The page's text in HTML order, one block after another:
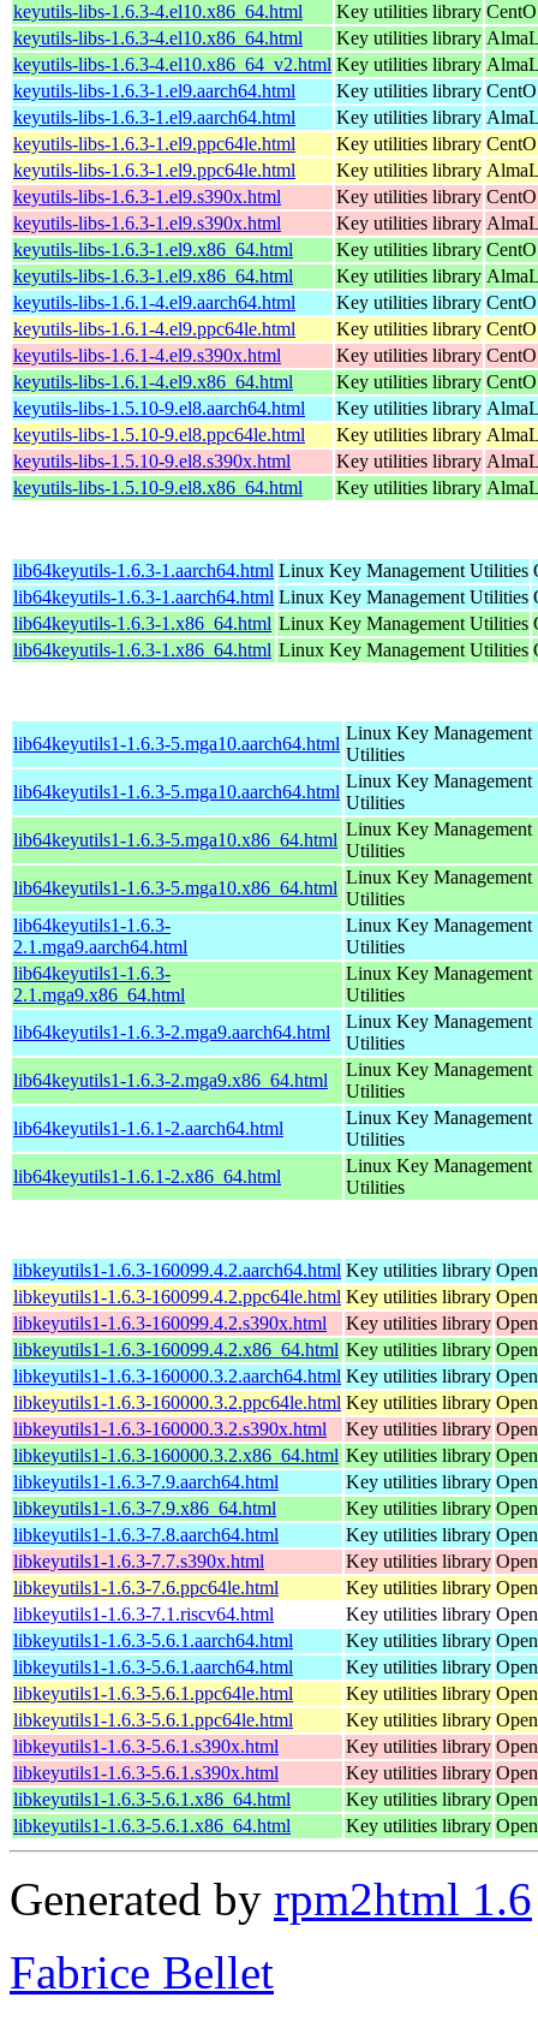
keyutils-libs-1.6.3-4.el10.x86_64.html
Key utilities library
keyutils-libs-1.6.3-4.el10.x86_64.html
Key utilities library
keyutils-libs-1.6.3-4.el10.x86_64_v2.html Key utilities library
keyutils-libs-1.6.3-1.el9.aarch64.html
Key utilities library
keyutils-libs-1.6.3-1.el9.aarch64.html
Key utilities library
keyutils-libs-1.6.3-1.el9.ppc64le.html
Key utilities library
keyutils-libs-1.6.3-1.el9.ppc64le.html
Key utilities library
keyutils-libs-1.6.3-1.el9.s390x.html
Key utilities library
keyutils-libs-1.6.3-1.el9.s390x.html
Key utilities library
keyutils-libs-1.6.3-1.el9.x86_64.html
Key utilities library
keyutils-libs-1.6.3-1.el9.x86_64.html
Key utilities library
keyutils-libs-1.6.1-4.el9.aarch64.html
Key utilities library
keyutils-libs-1.6.1-4.el9.ppc64le.html
Key utilities library
keyutils-libs-1.6.1-4.el9.s390x.html
Key utilities library
keyutils-libs-1.6.1-4.el9.x86_64.html
Key utilities library
keyutils-libs-1.5.10-9.el8.aarch64.html
Key utilities library
keyutils-libs-1.5.10-9.el8.ppc64le.html
Key utilities library
keyutils-libs-1.5.10-9.el8.s390x.html
Key utilities library
keyutils-libs-1.5.10-9.el8.x86_64.html
Key utilities library
lib64keyutils-1.6.3-1.aarch64.html Linux Key Management Utilities
lib64keyutils-1.6.3-1.aarch64.html Linux Key Management Utilities
lib64keyutils-1.6.3-1.x86_64.html Linux Key Management Utilities
lib64keyutils-1.6.3-1.x86_64.html Linux Key Management Utilities
lib64keyutils1-1.6.3-5.mga10.aarch64.html
Linux Key Management
Utilities
lib64keyutils1-1.6.3-5.mga10.aarch64.html
Linux Key Management
Utilities
lib64keyutils1-1.6.3-5.mga10.x86_64.html
Linux Key Management
Utilities
lib64keyutils1-1.6.3-5.mga10.x86_64.html
Linux Key Management
Utilities
lib64keyutils1-1.6.3-
2.1.mga9.aarch64.html
Linux Key Management
Utilities
lib64keyutils1-1.6.3-
2.1.mga9.x86_64.html
Linux Key Management
Utilities
lib64keyutils1-1.6.3-2.mga9.aarch64.html
Linux Key Management
Utilities
lib64keyutils1-1.6.3-2.mga9.x86_64.html
Linux Key Management
Utilities
lib64keyutils1-1.6.1-2.aarch64.html
Linux Key Management
Utilities
lib64keyutils1-1.6.1-2.x86_64.html
Linux Key Management
Utilities
libkeyutils1-1.6.3-160099.4.2.aarch64.html Key utilities library
libkeyutils1-1.6.3-160099.4.2.ppc64le.html Key utilities library
libkeyutils1-1.6.3-160099.4.2.s390x.html
Key utilities library
libkeyutils1-1.6.3-160099.4.2.x86_64.html Key utilities library
libkeyutils1-1.6.3-160000.3.2.aarch64.html Key utilities library
libkeyutils1-1.6.3-160000.3.2.ppc64le.html Key utilities library
libkeyutils1-1.6.3-160000.3.2.s390x.html
Key utilities library
libkeyutils1-1.6.3-160000.3.2.x86_64.html Key utilities library
libkeyutils1-1.6.3-7.9.aarch64.html
Key utilities library
libkeyutils1-1.6.3-7.9.x86_64.html
Key utilities library
libkeyutils1-1.6.3-7.8.aarch64.html
Key utilities library
libkeyutils1-1.6.3-7.7.s390x.html
Key utilities library
libkeyutils1-1.6.3-7.6.ppc64le.html
Key utilities library
libkeyutils1-1.6.3-7.1.riscv64.html
Key utilities library
libkeyutils1-1.6.3-5.6.1.aarch64.html
Key utilities library
libkeyutils1-1.6.3-5.6.1.aarch64.html
Key utilities library
libkeyutils1-1.6.3-5.6.1.ppc64le.html
Key utilities library
libkeyutils1-1.6.3-5.6.1.ppc64le.html
Key utilities library
libkeyutils1-1.6.3-5.6.1.s390x.html
Key utilities library
libkeyutils1-1.6.3-5.6.1.s390x.html
Key utilities library
libkeyutils1-1.6.3-5.6.1.x86_64.html
Key utilities library
libkeyutils1-1.6.3-5.6.1.x86_64.html
Key utilities library
Generated by rpm2html 1.6
Fabrice Bellet